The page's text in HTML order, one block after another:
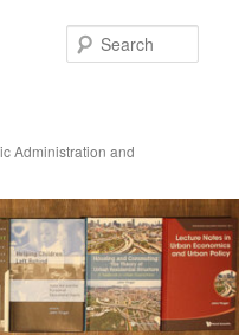
Administration and